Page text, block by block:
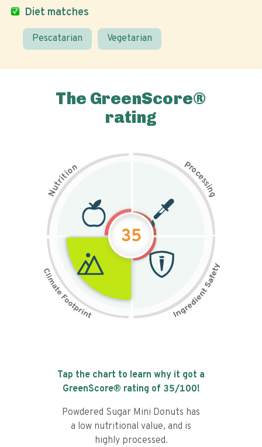
Diet matches
Pescatarian Vegetarian
The GreenScore®
rating
N
u
t
r
i
t
i
on Pr
o
c
e
s
s
i
n
g
35
Tap the chart to learn why it got a
GreenScore® rating of 35/100!
Powdered Sugar Mini Donuts has
a low nutritional value, and is
highly processed.